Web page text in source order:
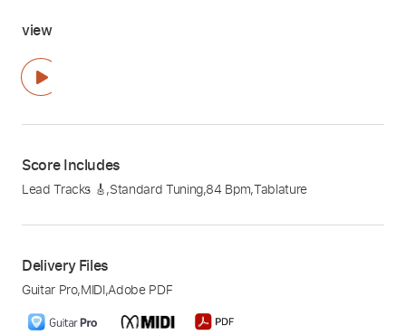
view
Score Includes
Lead Tracks 🎸,Standard Tuning,84 Bpm,Tablature
Delivery Files
Guitar Pro,MIDI,Adobe PDF